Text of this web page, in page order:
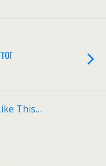
This…